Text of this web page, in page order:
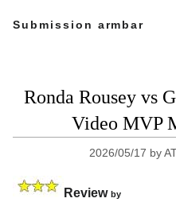
Submission armbar
Ronda Rousey vs
Video MVP
2026/05/17 by
Review by